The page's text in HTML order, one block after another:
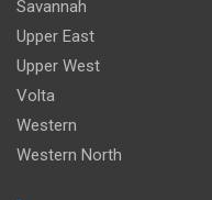
Savannah
Upper East
Upper West
Volta
Western
Western North